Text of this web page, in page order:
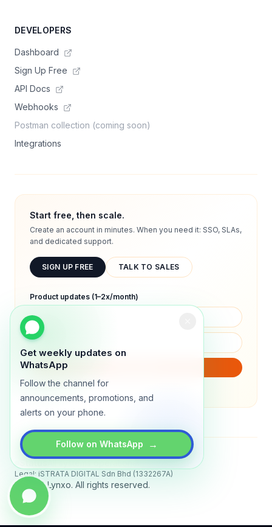
Get weekly updates on
WhatsApp
Follow the channel for
announcements, promotions, and
alerts on your phone.
Follow on WhatsApp →
DEVELOPERS
Dashboard
Sign Up Free
API Docs
Webhooks
Postman collection (coming soon)
Integrations
Start free, then scale.
Create an account in minutes. When you need it: SSO, SLAs,
and dedicated support.
SIGN UP FREE TALK TO SALES
Product updates (1–2x/month)
We will only send product updates (1–2x/month).
Legal: iSTRATA DIGITAL Sdn Bhd (1332267A)
© 2026 Lynxo. All rights reserved.